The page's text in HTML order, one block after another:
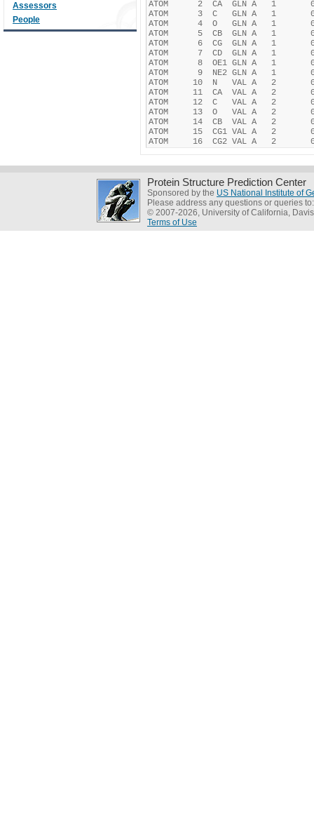
Assessors
People
Protein Structure Prediction Center
Sponsored by the US National Institute of
Please address any questions or queries
© 2007-2026, University of California, Davis
Terms of Use